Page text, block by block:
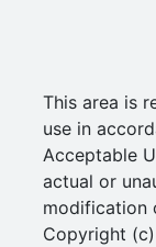
This area is
use in
Acceptable
actual or
modification
Copyright (c)